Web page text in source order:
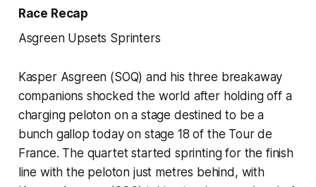
Race Recap
Asgreen Upsets Sprinters
Kasper Asgreen (SOQ) and his three breakaway
companions shocked the world after holding off a
charging peloton on a stage destined to be a
bunch gallop today on stage 18 of the Tour de
France. The quartet started sprinting for the finish
line with the peloton just metres behind, with